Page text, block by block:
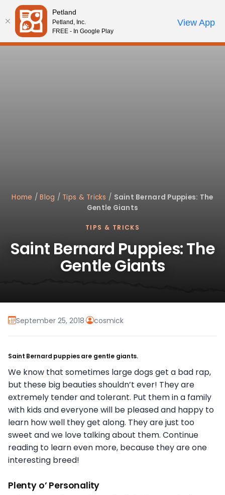
Please
note:
This
website
Review Order
My AccountCall Us
Home /Blog / Tips & Tricks / Saint Bernard Puppies: The
Gentle Giants
TIPS & TRICKS
Saint Bernard Puppies: The
Gentle Giants
September 25, 2018· cosmick
Saint Bernard puppies are gentle giants.
We know that sometimes large dogs get a bad rap,
but these big beauties shouldn’t ever! They are
extremely tender and tolerant. Put them in a family
with kids and everyone will be pleased and happy to
learn how well they get along. They are just too
sweet and we love talking about them. Continue
reading to learn even more, because they are one
interesting breed!
Plenty o’ Personality
Petland
Petland, Inc.
FREE - In Google Play
View App